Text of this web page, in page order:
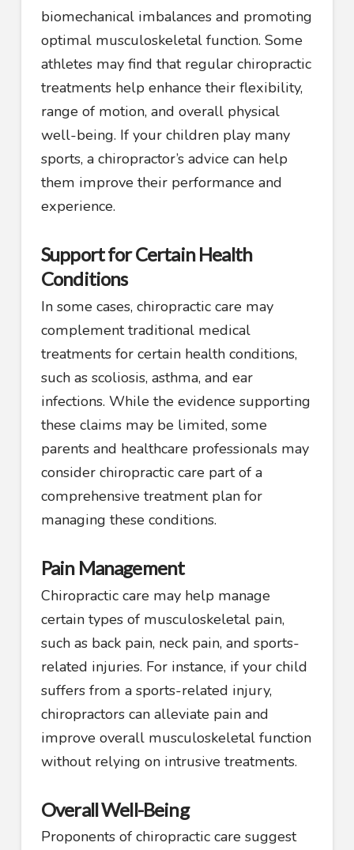
biomechanical imbalances and promoting
optimal musculoskeletal function. Some
athletes may find that regular chiropractic
treatments help enhance their flexibility,
range of motion, and overall physical
well-being. If your children play many
sports, a chiropractor’s advice can help
them improve their performance and
experience.
Support for Certain Health
Conditions
In some cases, chiropractic care may
complement traditional medical
treatments for certain health conditions,
such as scoliosis, asthma, and ear
infections. While the evidence supporting
these claims may be limited, some
parents and healthcare professionals may
consider chiropractic care part of a
comprehensive treatment plan for
managing these conditions.
Pain Management
Chiropractic care may help manage
certain types of musculoskeletal pain,
such as back pain, neck pain, and sports-
related injuries. For instance, if your child
suffers from a sports-related injury,
chiropractors can alleviate pain and
improve overall musculoskeletal function
without relying on intrusive treatments.
Overall Well-Being
Proponents of chiropractic care suggest